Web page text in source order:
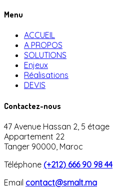
Menu
ACCUEIL
A PROPOS
SOLUTIONS
Enjeux
Réalisations
DEVIS
Contactez-nous
47 Avenue Hassan 2, 5 étage
Appartement 22
Tanger 90000, Maroc
Téléphone (+212) 666 90 98 44
Email contact@smalt.ma